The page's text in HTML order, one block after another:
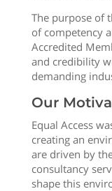
The purpose of
of competency
Accredited
and credibility
demanding
Our
Equal Access
creating an
are driven by
consultancy
shape this